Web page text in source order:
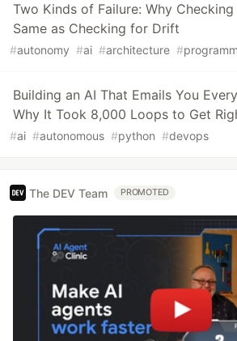
Two Kinds of Failure: Why
Same as Checking for Drift
#autonomy #ai #architecture #
Building an AI That Emails You
Why It Took 8,000 Loops to Get
#ai #autonomous #python #devops
The DEV Team PROMOTED